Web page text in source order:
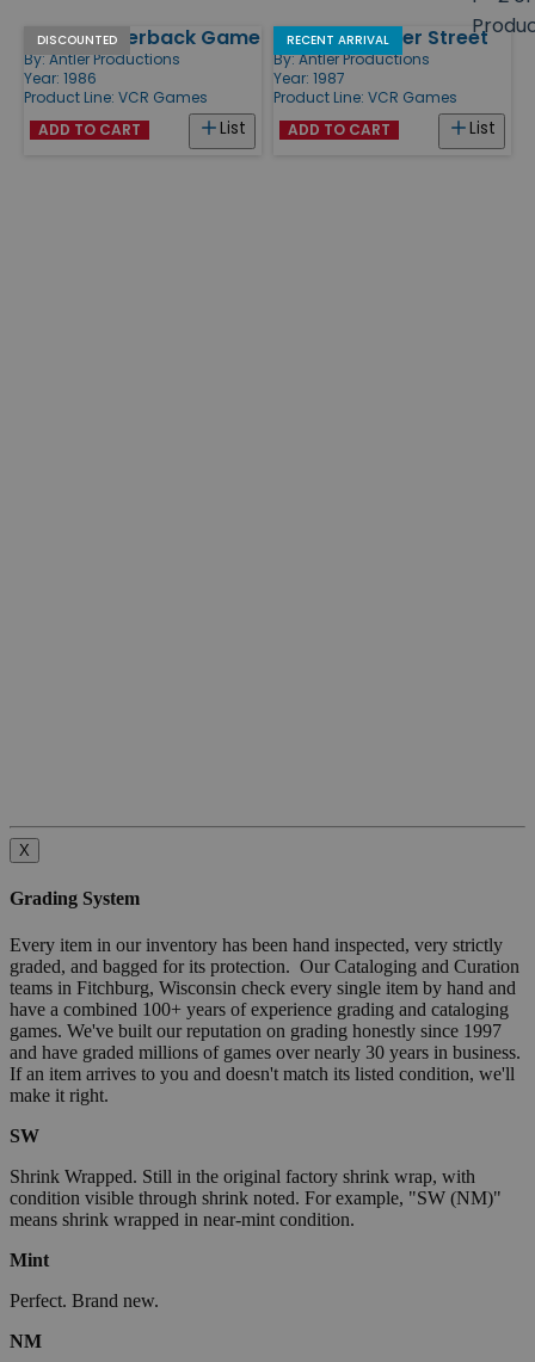
Products
DISCOUNTED
VCR Quarterback Game
By: Antler Productions
Year: 1986
Product Line: VCR Games
List
ADD TO CART
RECENT ARRIVAL
VCR 221B Baker Street
By:Antler Productions
Year: 1987
Product Line: VCR Games
List
ADD TO CART
X
Grading System
Every item in our inventory has been hand inspected, very strictly
graded, and bagged for its protection. Our Cataloging and Curation
teams in Fitchburg, Wisconsin check every single item by hand and
have a combined 100+ years of experience grading and cataloging
games. We've built our reputation on grading honestly since 1997
and have graded millions of games over nearly 30 years in business.
If an item arrives to you and doesn't match its listed condition, we'll
make it right.
SW
Shrink Wrapped. Still in the original factory shrink wrap, with
condition visible through shrink noted. For example, "SW (NM)"
means shrink wrapped in near-mint condition.
Mint
Perfect. Brand new.
NM